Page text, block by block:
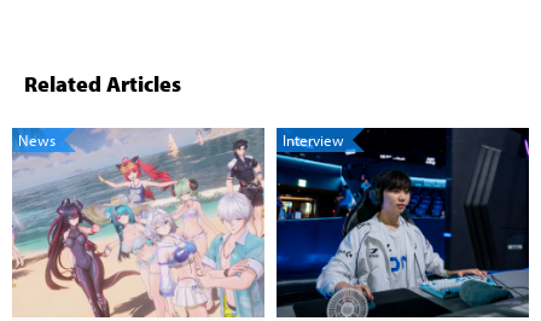
Related Articles
News Interview